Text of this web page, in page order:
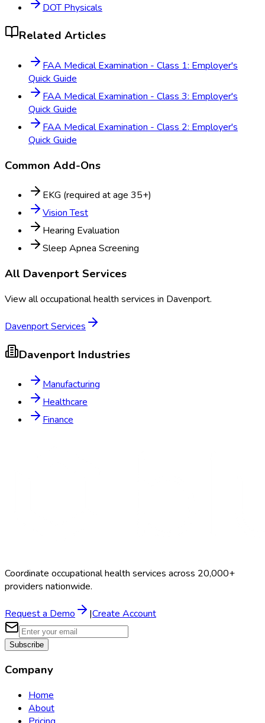
DOT Physicals
Related Articles
FAA Medical Examination - Class 1: Employer's
Quick Guide
FAA Medical Examination - Class 3: Employer's
Quick Guide
FAA Medical Examination - Class 2: Employer's
Quick Guide
Common Add-Ons
EKG (required at age 35+)
Vision Test
Hearing Evaluation
Sleep Apnea Screening
All DavenportServices
View all occupational health services in Davenport.
DavenportServices
Davenport Industries
Manufacturing
Healthcare
Finance
Coordinate occupational health services across 20,000+
providers nationwide.
Request a Demo |Create Account
Subscribe
Company
Home
About